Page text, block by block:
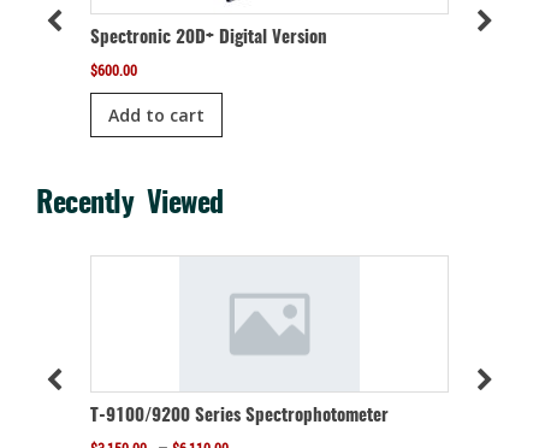
Spectronic 20D+ Digital Version
$600.00
Add to cart
Recently Viewed
T-9100/9200 Series Spectrophotometer